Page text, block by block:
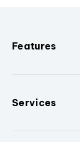
Features
Services